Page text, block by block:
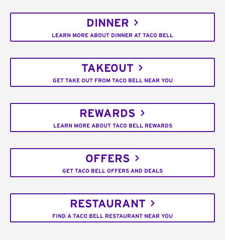
DINNER
LEARN MORE ABOUT DINNER AT TACO BELL
TAKEOUT
GET TAKE OUT FROM TACO BELL NEAR YOU
REWARDS
LEARN MORE ABOUT TACO BELL REWARDS
OFFERS
GET TACO BELL OFFERS AND DEALS
RESTAURANT
FIND A TACO BELL RESTAURANT NEAR YOU